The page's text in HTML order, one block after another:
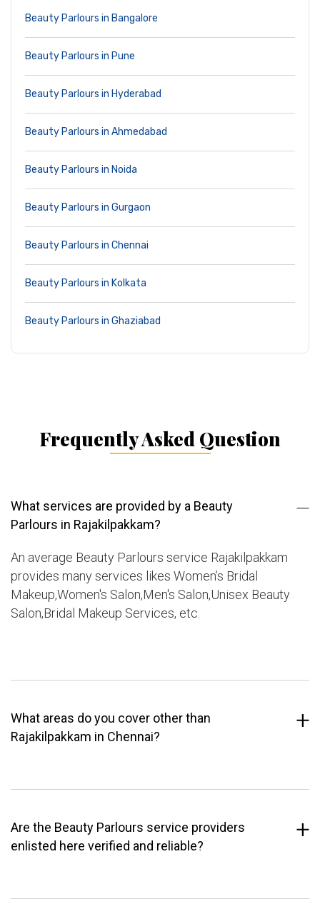
Beauty Parlours in Bangalore
Beauty Parlours in Pune
Beauty Parlours in Hyderabad
Beauty Parlours in Ahmedabad
Beauty Parlours in Noida
Beauty Parlours in Gurgaon
Beauty Parlours in Chennai
Beauty Parlours in Kolkata
Beauty Parlours in Ghaziabad
Frequently Asked Question
What services are provided by a Beauty
Parlours in Rajakilpakkam?
An average Beauty Parlours service Rajakilpakkam
provides many services likes Women’s Bridal
Makeup,Women's Salon,Men's Salon,Unisex Beauty
Salon,Bridal Makeup Services, etc.
What areas do you cover other than
Rajakilpakkam in Chennai?
Are the Beauty Parlours service providers
enlisted here verified and reliable?